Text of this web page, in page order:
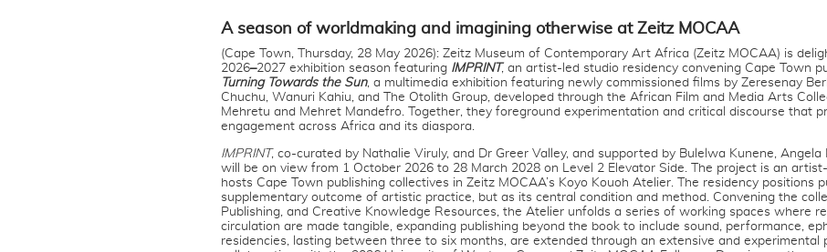
A season of worldmaking and imagining otherwise at Zeitz MOCAA
(Cape Town, Thursday, 28 May 2026): Zeitz Museum of Contemporary Art Africa (Zeitz MOCAA) is
2026–2027 exhibition season featuring IMPRINT, an artist-led studio residency convening Cape Town
Turning Towards the Sun, a multimedia exhibition featuring newly commissioned films by Zeresenay
Chuchu, Wanuri Kahiu, and The Otolith Group, developed through the African Film and Media Arts
Mehretu and Mehret Mandefro. Together, they foreground experimentation and critical discourse that
engagement across Africa and its diaspora.
IMPRINT, co-curated by Nathalie Viruly, and Dr Greer Valley, and supported by Bulelwa Kunene,
will be on view from 1 October 2026 to 28 March 2028 on Level 2 Elevator Side. The project is an
hosts Cape Town publishing collectives in Zeitz MOCAA’s Koyo Kouoh Atelier. The residency positions
supplementary outcome of artistic practice, but as its central condition and method. Convening the
Publishing, and Creative Knowledge Resources, the Atelier unfolds a series of working spaces where
circulation are made tangible, expanding publishing beyond the book to include sound, performance,
residencies, lasting between three to six months, are extended through an extensive and experimental